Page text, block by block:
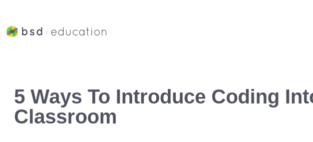
5 Ways To Introduce Coding
Classroom